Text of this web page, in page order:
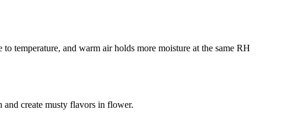
temperature, and warm air holds more moisture at the same RH
create musty flavors in flower.